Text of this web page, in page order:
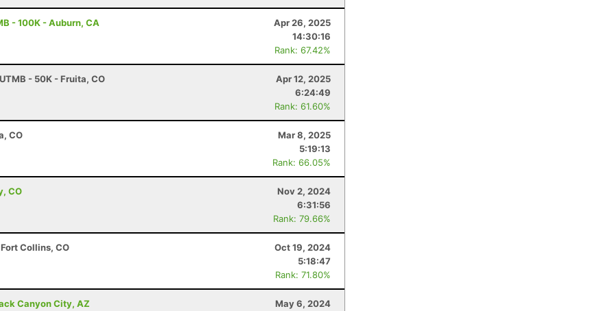
- 100K - Auburn, CA
Apr 26, 2025
14:30:16
Rank: 67.42%
- 50K - Fruita, CO
Apr 12, 2025
6:24:49
Rank: 61.60%
CO
Mar 8, 2025
5:19:13
Rank: 66.05%
CO
Nov 2, 2024
6:31:56
Rank: 79.66%
Collins, CO
Oct 19, 2024
5:18:47
Rank: 71.80%
Canyon City, AZ
May 6, 2024